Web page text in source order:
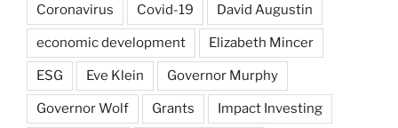
Coronavirus Covid-19 David Augustin
economic development Elizabeth Mincer
ESG Eve Klein Governor Murphy
Governor Wolf Grants Impact Investing